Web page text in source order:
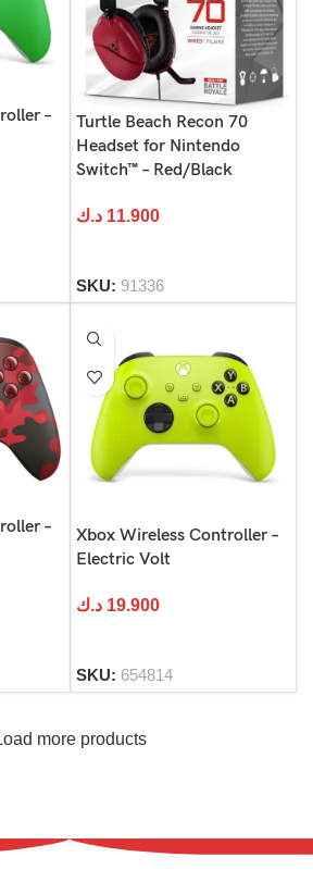
–
Turtle Beach Recon 70
Headset for Nintendo
Switch™ – Red/Black
11.900 د.ك
SKU: 91336
–
Xbox Wireless Controller –
Electric Volt
19.900 د.ك
SKU: 654814
more products